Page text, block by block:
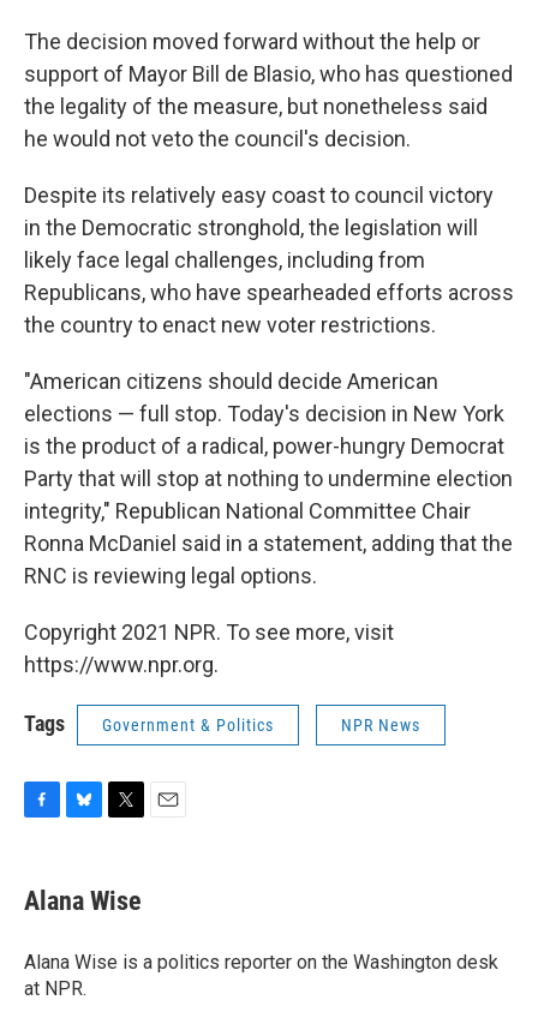
The decision moved forward without the help or
support of Mayor Bill de Blasio, who has questioned
the legality of the measure, but nonetheless said
he would not veto the council's decision.
Despite its relatively easy coast to council victory
in the Democratic stronghold, the legislation will
likely face legal challenges, including from
Republicans, who have spearheaded efforts across
the country to enact new voter restrictions.
"American citizens should decide American
elections — full stop. Today's decision in New York
is the product of a radical, power-hungry Democrat
Party that will stop at nothing to undermine election
integrity," Republican National Committee Chair
Ronna McDaniel said in a statement, adding that the
RNC is reviewing legal options.
Copyright 2021 NPR. To see more, visit
https://www.npr.org.
Tags Government & Politics NPR News
e
b
o
k
e
s
y
t
t
r
Alana Wise
Alana Wise is a politics reporter on the Washington desk
at NPR.